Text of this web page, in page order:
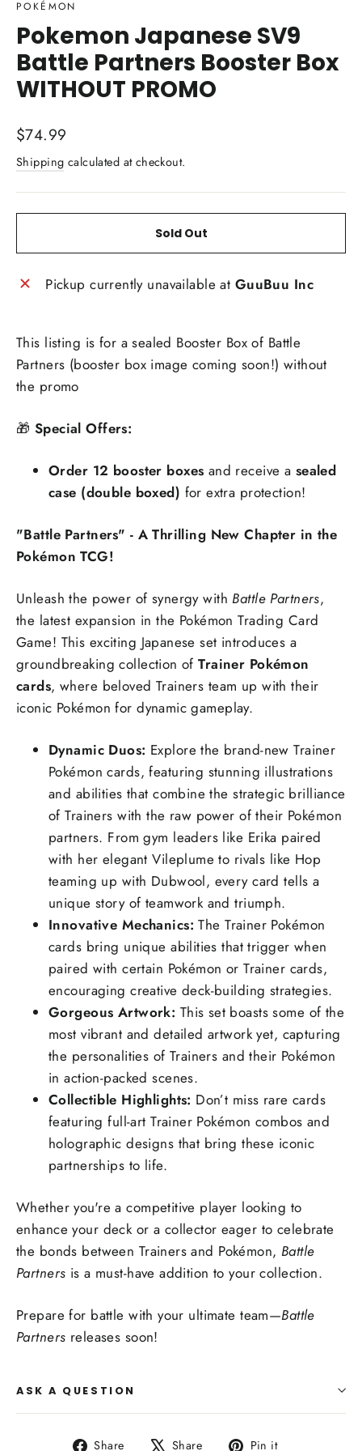
POKÉMON
Pokemon Japanese SV9
Battle Partners Booster Box
WITHOUT PROMO
Regular
price
$74.99
Shipping calculated at checkout.
Sold Out
Pickup currently unavailable at GuuBuu Inc
This listing is for a sealed Booster Box of Battle
Partners (booster box image coming soon!) without
the promo
🎁 Special Offers:
Order 12 booster boxes and receive a sealed
case (double boxed) for extra protection!
"Battle Partners" - A Thrilling New Chapter in the
Pokémon TCG!
Unleash the power of synergy with Battle Partners,
the latest expansion in the Pokémon Trading Card
Game! This exciting Japanese set introduces a
groundbreaking collection of Trainer Pokémon
cards, where beloved Trainers team up with their
iconic Pokémon for dynamic gameplay.
Dynamic Duos: Explore the brand-new Trainer
Pokémon cards, featuring stunning illustrations
and abilities that combine the strategic brilliance
of Trainers with the raw power of their Pokémon
partners. From gym leaders like Erika paired
with her elegant Vileplume to rivals like Hop
teaming up with Dubwool, every card tells a
unique story of teamwork and triumph.
Innovative Mechanics: The Trainer Pokémon
cards bring unique abilities that trigger when
paired with certain Pokémon or Trainer cards,
encouraging creative deck-building strategies.
Gorgeous Artwork: This set boasts some of the
most vibrant and detailed artwork yet, capturing
the personalities of Trainers and their Pokémon
in action-packed scenes.
Collectible Highlights: Don’t miss rare cards
featuring full-art Trainer Pokémon combos and
holographic designs that bring these iconic
partnerships to life.
Whether you're a competitive player looking to
enhance your deck or a collector eager to celebrate
the bonds between Trainers and Pokémon, Battle
Partners is a must-have addition to your collection.
Prepare for battle with your ultimate team—Battle
Partners releases soon!
ASK A QUESTION
Share
Share Share
Tweet Pin it